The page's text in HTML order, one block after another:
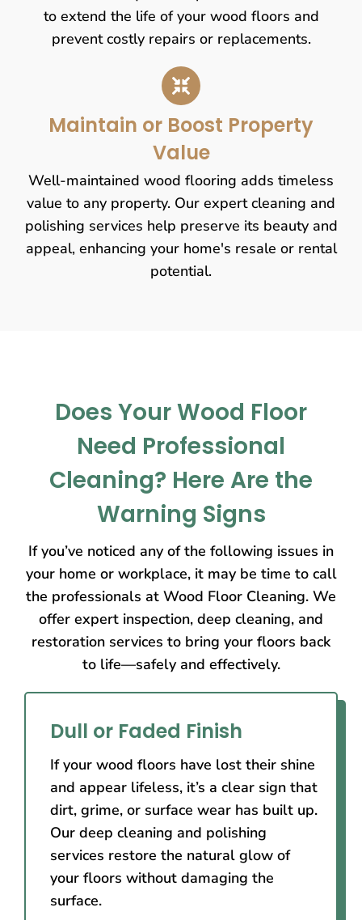
to extend the life of your wood floors and
prevent costly repairs or replacements.
Maintain or Boost Property
Value
Well-maintained wood flooring adds timeless
value to any property. Our expert cleaning and
polishing services help preserve its beauty and
appeal, enhancing your home's resale or rental
potential.
Does Your Wood Floor
Need Professional
Cleaning? Here Are the
Warning Signs
If you’ve noticed any of the following issues in
your home or workplace, it may be time to call
the professionals at Wood Floor Cleaning. We
offer expert inspection, deep cleaning, and
restoration services to bring your floors back
to life—safely and effectively.
Dull or Faded Finish
If your wood floors have lost their shine
and appear lifeless, it’s a clear sign that
dirt, grime, or surface wear has built up.
Our deep cleaning and polishing
services restore the natural glow of
your floors without damaging the
surface.